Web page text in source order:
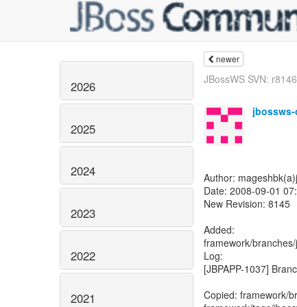
2026
2025
2024
2023
2022
2021
newer
JBossWS SVN:
Author:
Date: 2008-09-01
New Revision: 8145
Added:
framework/
Log:
[JBPAPP-1037]
Copied: framework/